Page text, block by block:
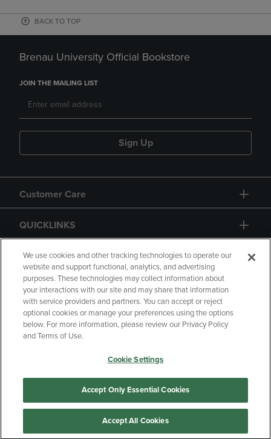
BACK TO TOP
Brenau University Official Bookstore
JOIN THE MAILING LIST
Sign Up
Customer Care
QUICKLINKS
GIFT CARD
Copyright Privacy Policy
Accessibility
Your Privacy Choices
Manage My Data
We use cookies and other tracking technologies to operate our
website and support functional, analytics, and advertising
purposes. These technologies may collect information about
your interactions with our site and may share that information
with service providers and partners. You can accept or reject
optional cookies or manage your preferences using the options
below. For more information, please review our Privacy Policy
and Terms of Use.
Cookie Settings
Accept Only Essential Cookies
Accept All Cookies